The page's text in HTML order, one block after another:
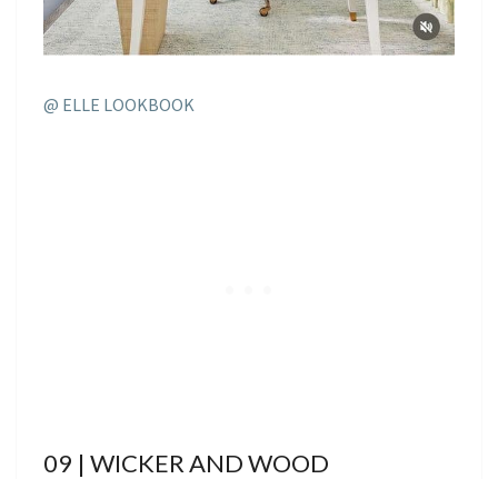
@ ELLE LOOKBOOK
09 | WICKER AND WOOD